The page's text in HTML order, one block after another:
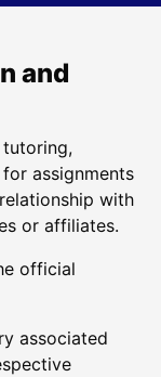
and
assignments
with
or affiliates.
official
associated